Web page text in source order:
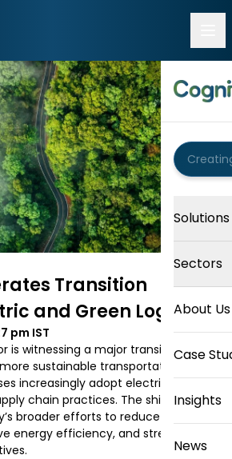
Solutions
Sectors
About Us
Case
Insights
News
Transition
and Green Logistics
pm IST
is witnessing a major transition
sustainable transportation
increasingly adopt electric mobility
chain practices. The shift
broader efforts to reduce fossil fuel
energy efficiency, and strengthen